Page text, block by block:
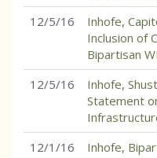
12/5/16
Inhofe,
Inclusion of
Bipartisan
12/5/16
Inhofe,
Statement
12/1/16
Inhofe,